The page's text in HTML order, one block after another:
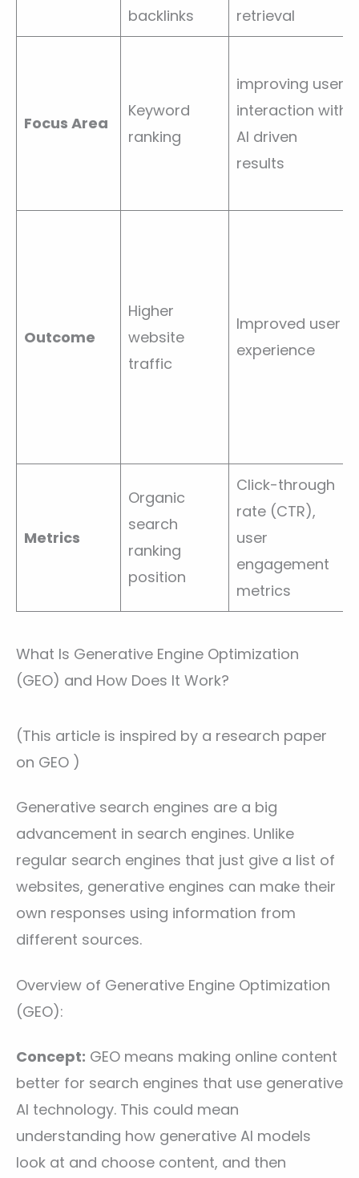
backlinks
retrieval
Focus Area
Keyword
ranking
improving user
interaction with
AI driven
results
Outcome
Higher
website
traffic
Improved user
experience
Metrics
Organic
search
ranking
position
Click-through
rate (CTR),
user
engagement
metrics
What Is Generative Engine Optimization
(GEO) and How Does It Work?
(This article is inspired by a research paper
on GEO )
Generative search engines are a big
advancement in search engines. Unlike
regular search engines that just give a list of
websites, generative engines can make their
own responses using information from
different sources.
Overview of Generative Engine Optimization
(GEO):
Concept: GEO means making online content
better for search engines that use generative
AI technology. This could mean
understanding how generative AI models
look at and choose content, and then